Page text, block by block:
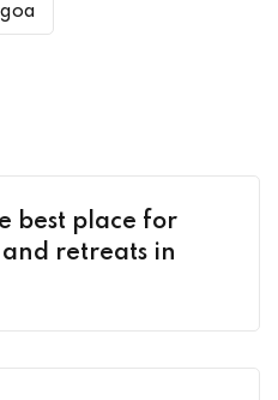
best place for
retreats in